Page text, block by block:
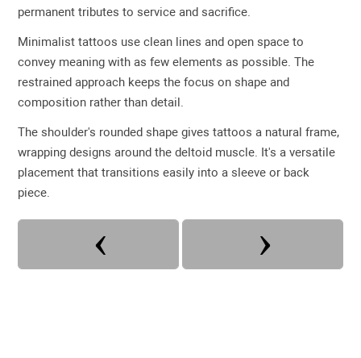
permanent tributes to service and sacrifice.
Minimalist tattoos use clean lines and open space to
convey meaning with as few elements as possible. The
restrained approach keeps the focus on shape and
composition rather than detail.
The shoulder's rounded shape gives tattoos a natural frame,
wrapping designs around the deltoid muscle. It's a versatile
placement that transitions easily into a sleeve or back
piece.